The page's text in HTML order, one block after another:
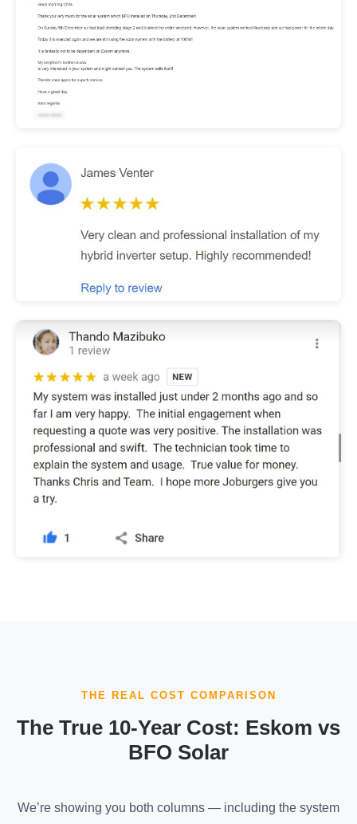
THE REAL COST COMPARISON
The True 10-Year Cost: Eskom vs
BFO Solar
We’re showing you both columns — including the system